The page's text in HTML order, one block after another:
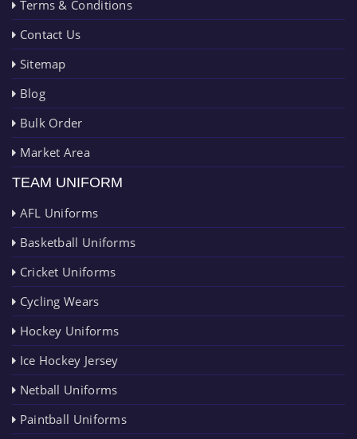
Terms & Conditions
Contact Us
Sitemap
Blog
Bulk Order
Market Area
TEAM UNIFORM
AFL Uniforms
Basketball Uniforms
Cricket Uniforms
Cycling Wears
Hockey Uniforms
Ice Hockey Jersey
Netball Uniforms
Paintball Uniforms